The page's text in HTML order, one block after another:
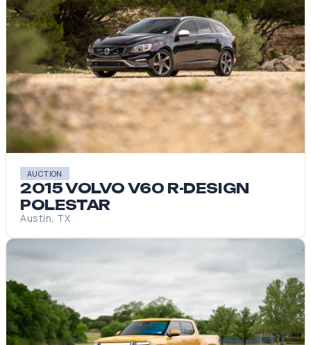
AUCTION
2015 VOLVO V60 R-DESIGN
POLESTAR
Austin, TX